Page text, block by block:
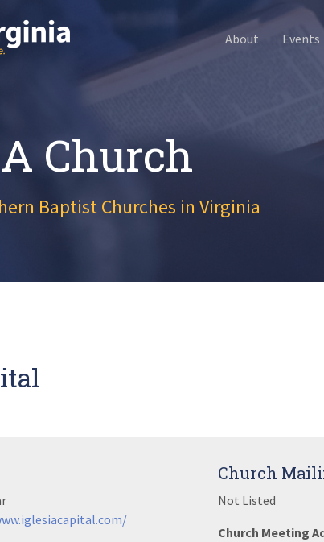
About Events
Church
Baptist Churches in Virginia
Church
Not Listed
Church Meeting